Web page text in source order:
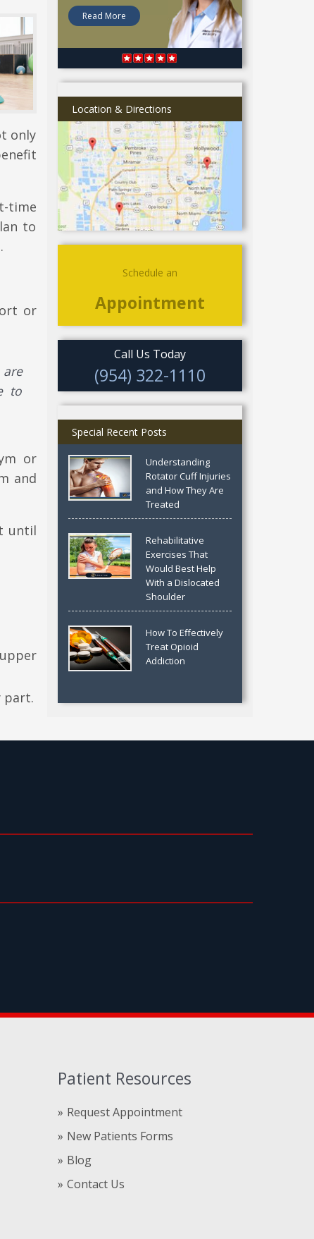
only
time
to
or
to
or
and
until
part.
Read More
Location & Directions
Schedule an
Appointment
Call Us Today
(954) 322-1110
Special Recent Posts
Understanding
Rotator Cuff Injuries
and How They Are
Treated
Rehabilitative
Exercises That
Would Best Help
With a Dislocated
Shoulder
How To Effectively
Treat Opioid
Addiction
Patient Resources
Request Appointment
New Patients Forms
Blog
Contact Us